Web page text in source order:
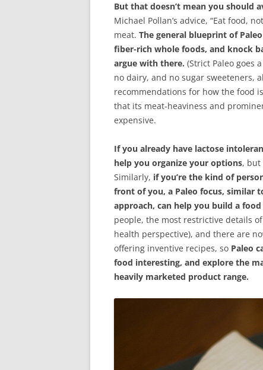
But that doesn’t mean you should
Michael Pollan’s advice, “Eat food,
meat. The general blueprint of
fiber-rich whole foods, and knock
argue with there. (Strict Paleo goes
no dairy, and no sugar sweeteners,
recommendations for how the food
that its meat-heaviness and
expensive.
If you already have lactose
help you organize your options, but
Similarly, if you’re the kind of
front of you, a Paleo focus, similar
approach, can help you build a
people, the most restrictive details
health perspective), and there are
offering inventive recipes, so Paleo
food interesting, and explore the
heavily marketed product range.